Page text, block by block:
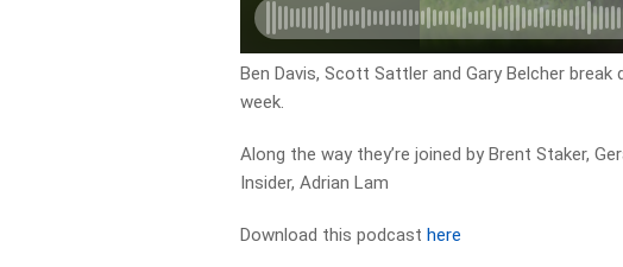
Ben Davis, Scott Sattler and Gary Belcher
week.
Along the way they’re joined by Brent Staker,
Insider, Adrian Lam
Download this podcasthere